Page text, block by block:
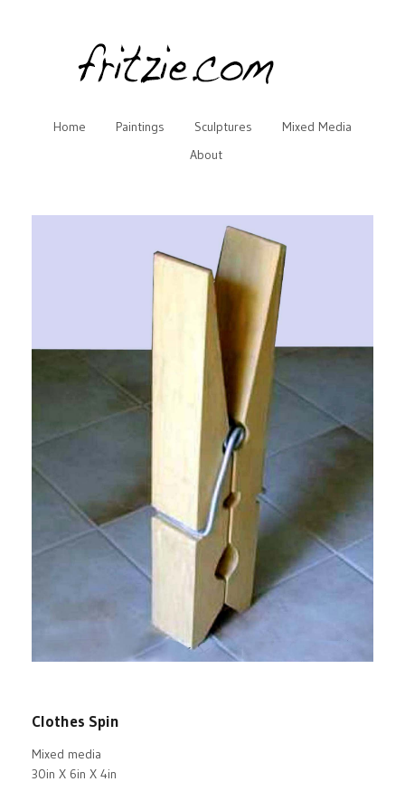
Home Paintings Sculptures
Mixed Media
About
Clothes Spin
Mixed media
30in X 6in X 4in